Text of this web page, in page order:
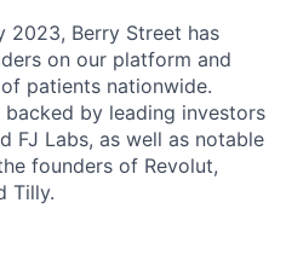
2023, Berry Street has
on our platform and
patients nationwide.
backed by leading investors
FJ Labs, as well as notable
founders of Revolut,
Tilly.